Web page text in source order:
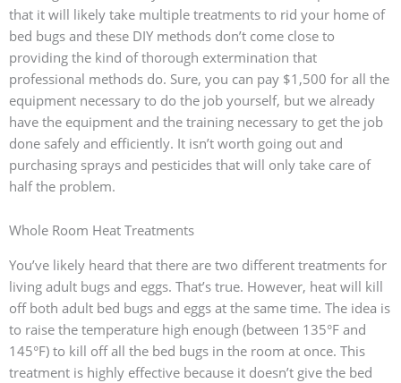
that it will likely take multiple treatments to rid your home of
bed bugs and these DIY methods don’t come close to
providing the kind of thorough extermination that
professional methods do. Sure, you can pay $1,500 for all the
equipment necessary to do the job yourself, but we already
have the equipment and the training necessary to get the job
done safely and efficiently. It isn’t worth going out and
purchasing sprays and pesticides that will only take care of
half the problem.
Whole Room Heat Treatments
You’ve likely heard that there are two different treatments for
living adult bugs and eggs. That’s true. However, heat will kill
off both adult bed bugs and eggs at the same time. The idea is
to raise the temperature high enough (between 135°F and
145°F) to kill off all the bed bugs in the room at once. This
treatment is highly effective because it doesn’t give the bed